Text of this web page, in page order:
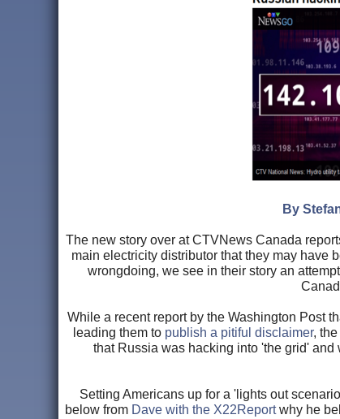
By
The new story over at CTVNews Canada
main electricity distributor that they may have
wrongdoing, we see in their story an
While a recent report by the Washington Post
leading them to publish a pitiful disclaimer,
that Russia was hacking into 'the grid'
Setting Americans up for a 'lights out
below from Dave with the X22Reportwhy he